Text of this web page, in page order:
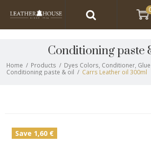
Conditioning paste
Home / Products / Dyes Colors, Conditioner, Glue
Conditioning paste & oil / Carrs Leather oil 300ml
Save 1,60 €